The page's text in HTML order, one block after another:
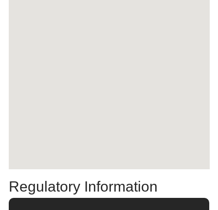
Regulatory Information